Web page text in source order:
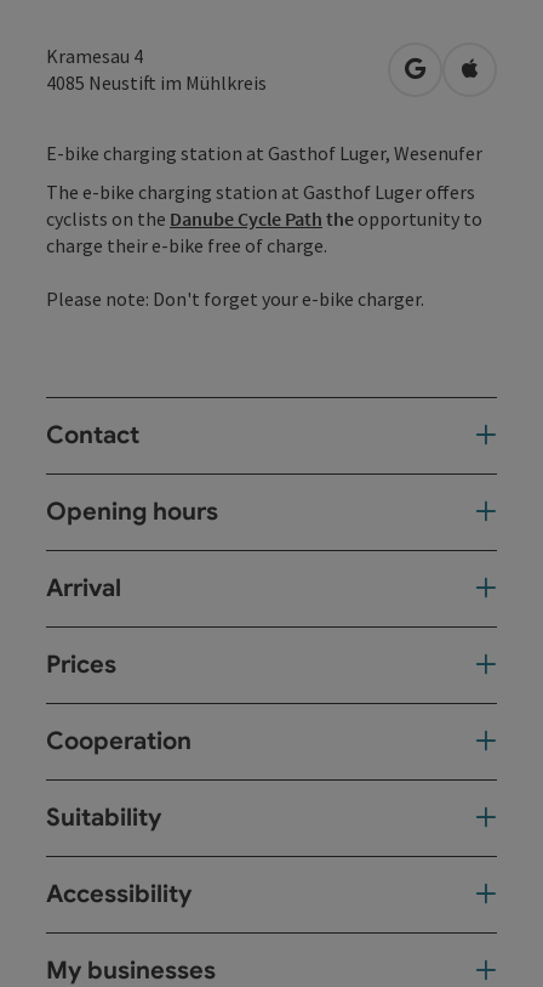
Kramesau 4
4085 Neustift im Mühlkreis open inOpen in
E-bike charging station at Gasthof Luger, Wesenufer
The e-bike charging station at Gasthof Luger offers
cyclists on the Danube Cycle Path the opportunity to
charge their e-bike free of charge.
Please note: Don't forget your e-bike charger.
Contact
Opening hours
Arrival
Prices
Cooperation
Suitability
Accessibility
My businesses